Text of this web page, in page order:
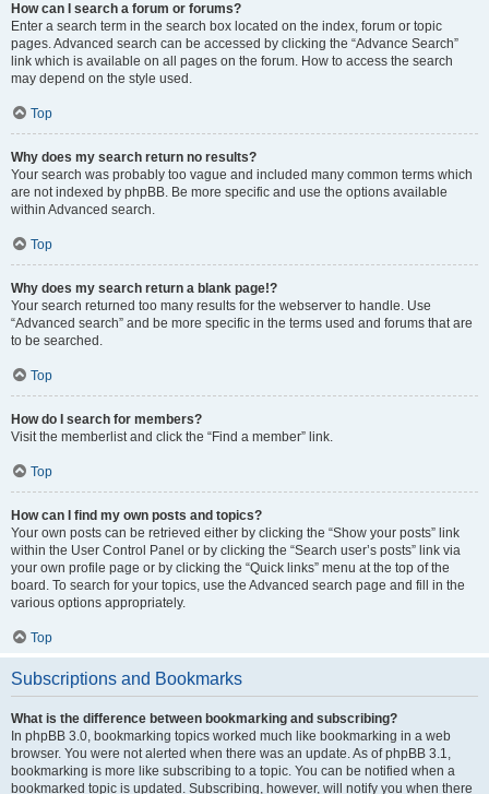
How can I search a forum or forums?
Enter a search term in the search box located on the index, forum or topic
pages. Advanced search can be accessed by clicking the “Advance Search”
link which is available on all pages on the forum. How to access the search
may depend on the style used.
Top
Why does my search return no results?
Your search was probably too vague and included many common terms which
are not indexed by phpBB. Be more specific and use the options available
within Advanced search.
Top
Why does my search return a blank page!?
Your search returned too many results for the webserver to handle. Use
“Advanced search” and be more specific in the terms used and forums that are
to be searched.
Top
How do I search for members?
Visit the memberlist and click the “Find a member” link.
Top
How can I find my own posts and topics?
Your own posts can be retrieved either by clicking the “Show your posts” link
within the User Control Panel or by clicking the “Search user’s posts” link via
your own profile page or by clicking the “Quick links” menu at the top of the
board. To search for your topics, use the Advanced search page and fill in the
various options appropriately.
Top
Subscriptions and Bookmarks
What is the difference between bookmarking and subscribing?
In phpBB 3.0, bookmarking topics worked much like bookmarking in a web
browser. You were not alerted when there was an update. As of phpBB 3.1,
bookmarking is more like subscribing to a topic. You can be notified when a
bookmarked topic is updated. Subscribing, however, will notify you when there